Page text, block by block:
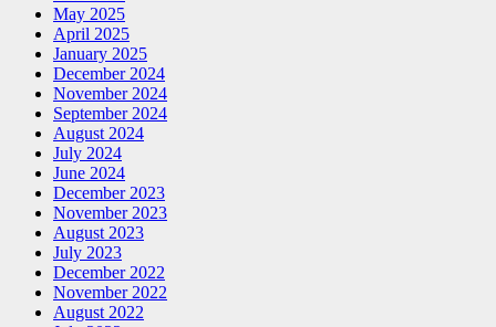
May 2025
April 2025
January 2025
December 2024
November 2024
September 2024
August 2024
July 2024
June 2024
December 2023
November 2023
August 2023
July 2023
December 2022
November 2022
August 2022